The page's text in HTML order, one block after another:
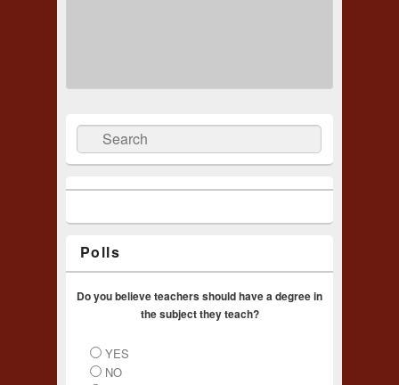
Search
Polls
Do you believe teachers should have a degree in
the subject they teach?
YES
NO